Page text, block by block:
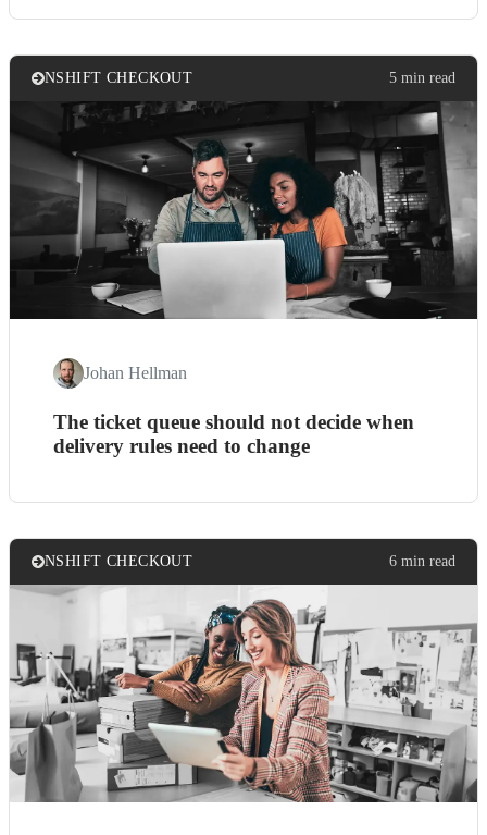
NSHIFT CHECKOUT 5 min read
Johan Hellman
The ticket queue should not decide when
delivery rules need to change
NSHIFT CHECKOUT 6 min read